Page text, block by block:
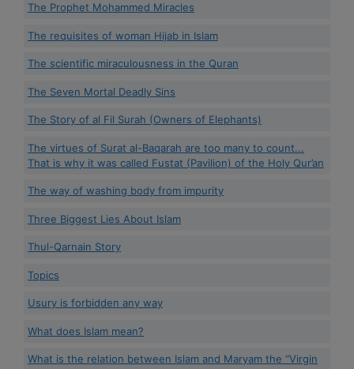
The Prophet Mohammed Miracles
The requisites of woman Hijab in Islam
The scientific miraculousness in the Quran
The Seven Mortal Deadly Sins
The Story of al Fil Surah (Owners of Elephants)
The virtues of Surat al-Baqarah are too many to count...
That is why it was called Fustat (Pavilion) of the Holy Qur’an
The way of washing body from impurity
Three Biggest Lies About Islam
Thul-Qarnain Story
Topics
Usury is forbidden any way
What does Islam mean?
What is the relation between Islam and Maryam the “Virgin